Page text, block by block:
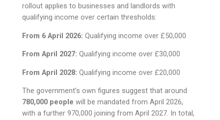
rollout applies to businesses and landlords with
qualifying income over certain thresholds:
From 6 April 2026: Qualifying income over £50,000
From April 2027: Qualifying income over £30,000
From April 2028: Qualifying income over £20,000
The government’s own figures suggest that around
780,000 people will be mandated from April 2026,
with a further 970,000 joining from April 2027. In total,